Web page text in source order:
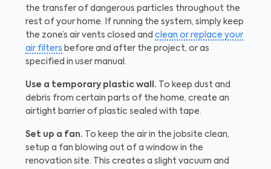
the transfer of dangerous particles throughout the
rest of your home. If running the system, simply keep
the zone’s air vents closed and clean or replace your
air filters before and after the project, or as
specified in user manual.
Use a temporary plastic wall. To keep dust and
debris from certain parts of the home, create an
airtight barrier of plastic sealed with tape.
Set up a fan. To keep the air in the jobsite clean,
setup a fan blowing out of a window in the
renovation site. This creates a slight vacuum and